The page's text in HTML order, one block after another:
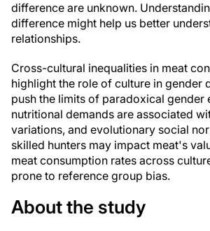
difference are unknown.
difference might help us better
relationships.
Cross-cultural inequalities in meat
highlight the role of culture in gender
push the limits of paradoxical gender
nutritional demands are associated
variations, and evolutionary social
skilled hunters may impact meat's
meat consumption rates across
prone to reference group bias.
About the study